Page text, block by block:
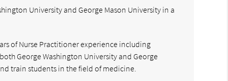
University and George Mason University in a
of Nurse Practitioner experience including
George Washington University and George
train students in the field of medicine.